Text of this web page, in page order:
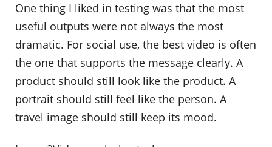
One thing I liked in testing was that the most
useful outputs were not always the most
dramatic. For social use, the best video is often
the one that supports the message clearly. A
product should still look like the product. A
portrait should still feel like the person. A
travel image should still keep its mood.